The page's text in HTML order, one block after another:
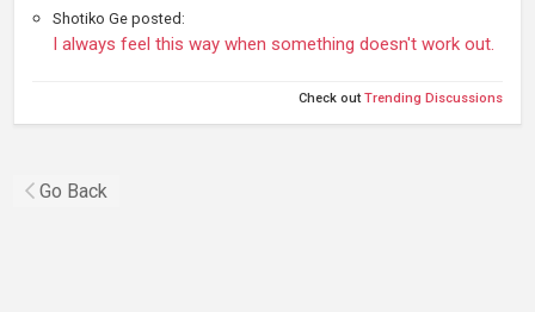
Shotiko Ge posted:
I always feel this way when something doesn't work out.
Check outTrending Discussions
Go Back